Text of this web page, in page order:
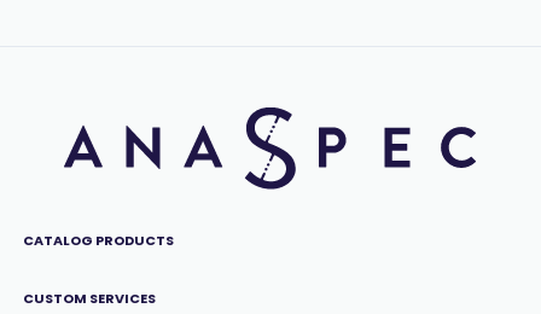
CATALOG PRODUCTS
CUSTOM SERVICES